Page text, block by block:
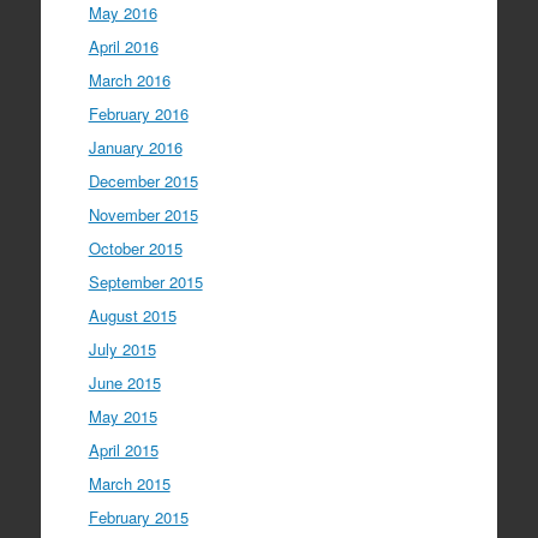
May 2016
April 2016
March 2016
February 2016
January 2016
December 2015
November 2015
October 2015
September 2015
August 2015
July 2015
June 2015
May 2015
April 2015
March 2015
February 2015